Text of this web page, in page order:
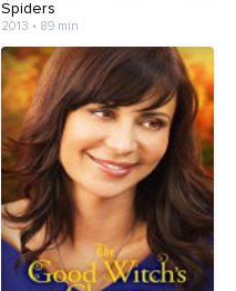
Spiders
2013 • 89 min